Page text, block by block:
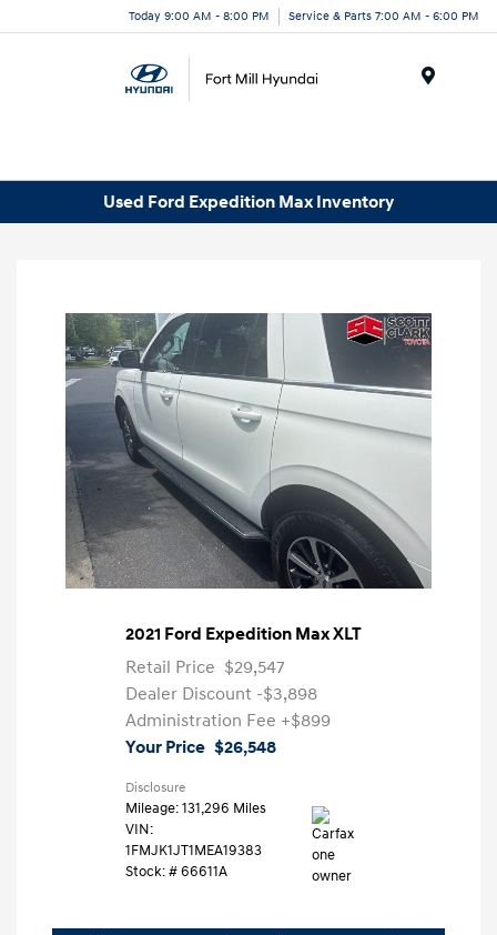
Today 9:00 AM - 8:00 PM Service & Parts 7:00 AM - 6:00 PM
Used Ford Expedition Max Inventory
2021 Ford Expedition Max XLT
Retail Price $29,547
Dealer Discount -$3,898
Administration Fee +$899
Your Price $26,548
Disclosure
Mileage: 131,296 Miles
VIN:
1FMJK1JT1MEA19383
Stock: #66611A